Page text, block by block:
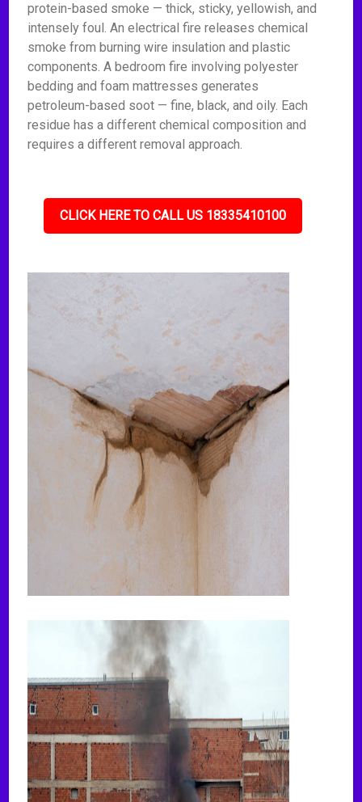
protein-based smoke — thick, sticky, yellowish, and
intensely foul. An electrical fire releases chemical
smoke from burning wire insulation and plastic
components. A bedroom fire involving polyester
bedding and foam mattresses generates
petroleum-based soot — fine, black, and oily. Each
residue has a different chemical composition and
requires a different removal approach.
CLICK HERE TO CALL US 18335410100